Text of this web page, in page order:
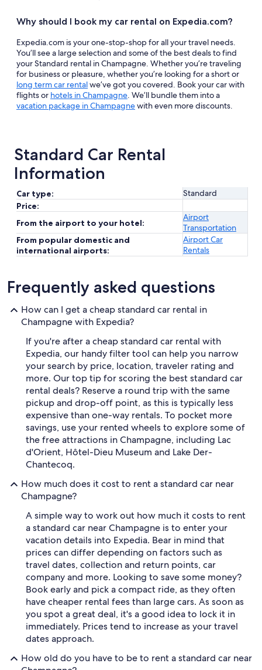
Why should I book my car rental on Expedia.com?
Expedia.com is your one-stop-shop for all your travel needs.
You’ll see a large selection and some of the best deals to find
your Standard rental in Champagne. Whether you’re traveling
for business or pleasure, whether you’re looking for a short or
long term car rentalwe’ve got you covered. Book your car with
flights or hotels in Champagne. We’ll bundle them into a
vacation package in Champagnewith even more discounts.
Standard Car Rental
Information
Car type:
Standard
Price:
From the airport to your hotel:
Airport
Transportation
From popular domestic and
international airports:
Airport Car
Rentals
Frequently asked questions
How can I get a cheap standard car rental in
Champagne with Expedia?
If you're after a cheap standard car rental with
Expedia, our handy filter tool can help you narrow
your search by price, location, traveler rating and
more. Our top tip for scoring the best standard car
rental deals? Reserve a round trip with the same
pickup and drop-off point, as this is typically less
expensive than one-way rentals. To pocket more
savings, use your rented wheels to explore some of
the free attractions in Champagne, including Lac
d'Orient, Hôtel-Dieu Museum and Lake Der-
Chantecoq.
How much does it cost to rent a standard car near
Champagne?
A simple way to work out how much it costs to rent
a standard car near Champagne is to enter your
vacation details into Expedia. Bear in mind that
prices can differ depending on factors such as
travel dates, collection and return points, car
company and more. Looking to save some money?
Book early and pick a compact ride, as they often
have cheaper rental fees than large cars. As soon as
you spot a great deal, it's a good idea to lock it in
immediately. Prices tend to increase as your travel
dates approach.
How old do you have to be to rent a standard car near